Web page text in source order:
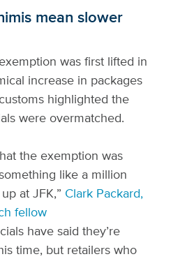
mean slower
was first lifted in
increase in packages
highlighted the
were overmatched.
the exemption was
like a million
at JFK,” Clark Packard,
fellow
have said they’re
time, but retailers who